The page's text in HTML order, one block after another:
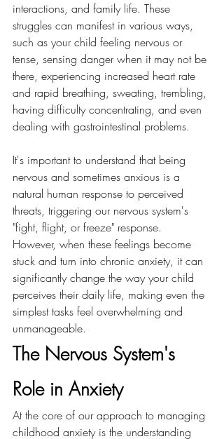
interactions, and family life. These
struggles can manifest in various ways,
such as your child feeling nervous or
tense, sensing danger when it may not be
there, experiencing increased heart rate
and rapid breathing, sweating, trembling,
having difficulty concentrating, and even
dealing with gastrointestinal problems.
It's important to understand that being
nervous and sometimes anxious is a
natural human response to perceived
threats, triggering our nervous system's
"fight, flight, or freeze" response.
However, when these feelings become
stuck and turn into chronic anxiety, it can
significantly change the way your child
perceives their daily life, making even the
simplest tasks feel overwhelming and
unmanageable.
The Nervous System's
Role in Anxiety
At the core of our approach to managing
childhood anxiety is the understanding